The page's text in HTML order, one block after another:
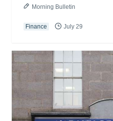
Morning Bulletin
Finance July 29